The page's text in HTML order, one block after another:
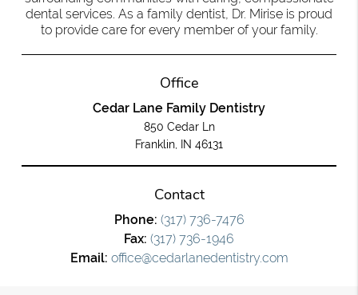
dental services. As a family dentist, Dr. Mirise is proud
to provide care for every member of your family.
Office
Cedar Lane Family Dentistry
850 Cedar Ln
Franklin, IN 46131
Contact
Phone: (317) 736-7476
Fax: (317) 736-1946
Email: office@cedarlanedentistry.com